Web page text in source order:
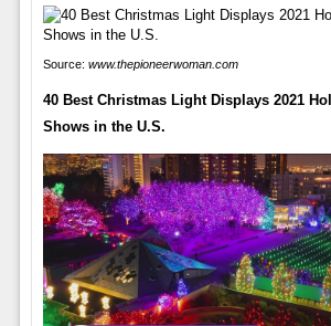
Source: www.thepioneerwoman.com
40 Best Christmas Light Displays 2021
Shows in the U.S.